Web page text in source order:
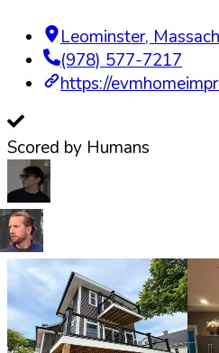
Leominster,
(978) 577-7217
https://
Scored by Humans